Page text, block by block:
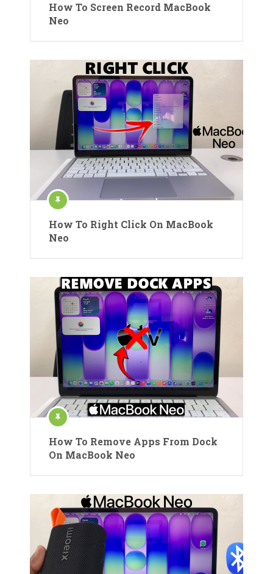
How To Screen Record MacBook
Neo
How To Right Click On MacBook
Neo
How To Remove Apps From Dock
On MacBook Neo